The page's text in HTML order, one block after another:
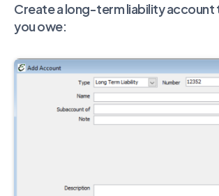
Create a long-term liability account
you owe: